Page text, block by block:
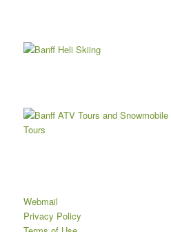
Webmail
Privacy Policy